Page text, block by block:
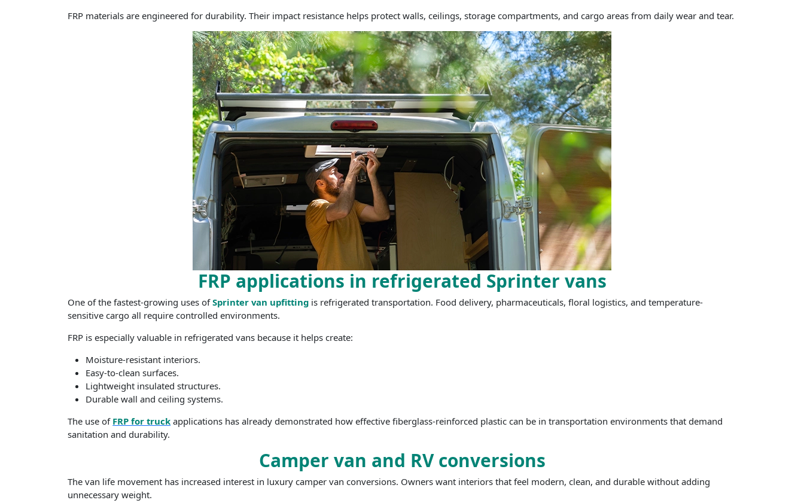
FRP materials are engineered for durability. Their impact resistance helps protect walls, ceilings, storage compartments, and cargo areas from daily wear and tear.
FRP applications in refrigerated Sprinter vans
One of the fastest-growing uses ofSprinter van upfitting is refrigerated transportation. Food delivery, pharmaceuticals, floral logistics, and temperature-
sensitive cargo all require controlled environments.
FRP is especially valuable in refrigerated vans because it helps create:
Moisture-resistant interiors.
Easy-to-clean surfaces.
Lightweight insulated structures.
Durable wall and ceiling systems.
The use of FRP for truck applications has already demonstrated how effective fiberglass-reinforced plastic can be in transportation environments that demand
sanitation and durability.
Camper van and RV conversions
The van life movement has increased interest in luxury camper van conversions. Owners want interiors that feel modern, clean, and durable without adding
unnecessary weight.